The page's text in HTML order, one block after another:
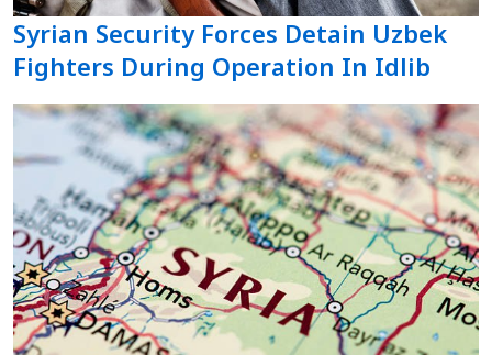
Syrian Security Forces Detain Uzbek
Fighters During Operation In Idlib